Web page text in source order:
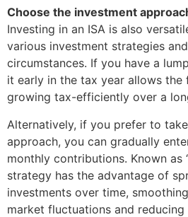
Choose the investment
Investing in an ISA is also
various investment strategies
circumstances. If you have a
it early in the tax year allows the
growing tax-efficiently over a
Alternatively, if you prefer to
approach, you can gradually
monthly contributions. Known as
strategy has the advantage of
investments over time,
market fluctuations and